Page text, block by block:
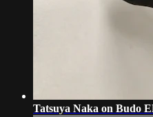
Tatsuya Naka on Budo